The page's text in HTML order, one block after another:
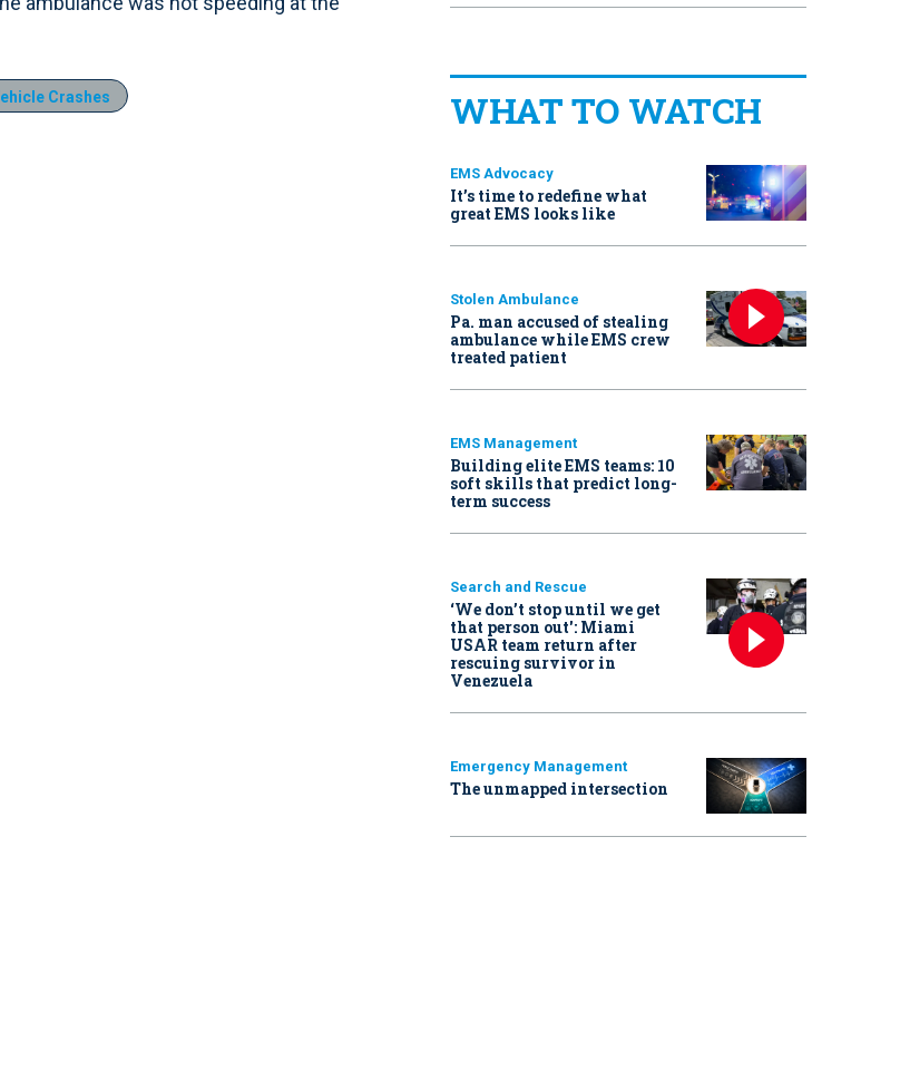
Crashes WHAT TO WATCH
EMS Advocacy
It’s time to redefine what
great EMS looks like
Stolen Ambulance
Pa. man accused of stealing
ambulance while EMS crew
treated patient
EMS Management
Building elite EMS teams: 10
soft skills that predict long-
term success
Search and Rescue
‘We don’t stop until we get
that person out': Miami
USAR team return after
rescuing survivor in
Venezuela
Emergency Management
The unmapped intersection